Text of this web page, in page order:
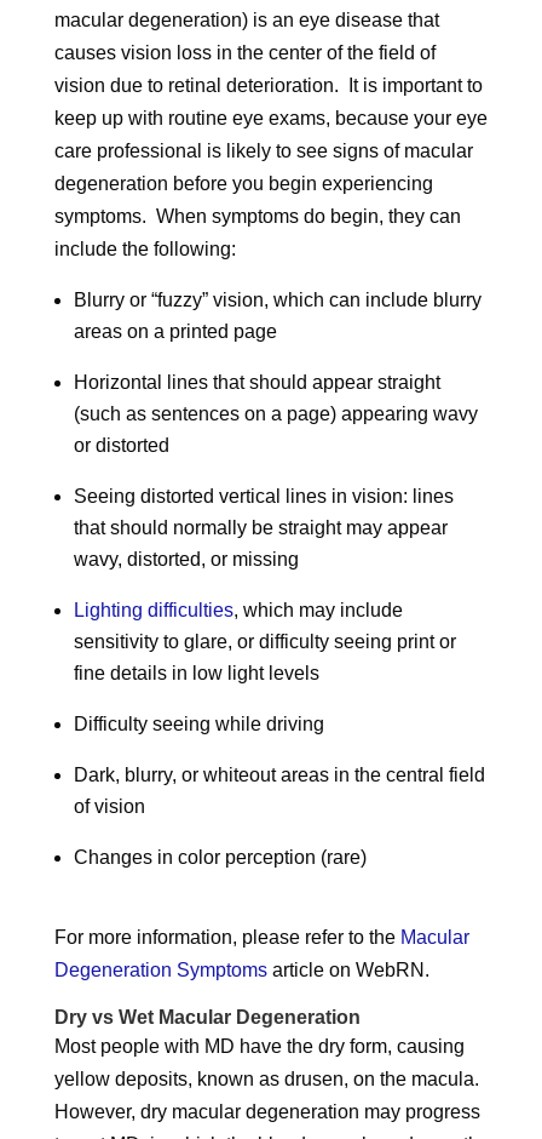
macular degeneration) is an eye disease that
causes vision loss in the center of the field of
vision due to retinal deterioration. It is important to
keep up with routine eye exams, because your eye
care professional is likely to see signs of macular
degeneration before you begin experiencing
symptoms. When symptoms do begin, they can
include the following:
Blurry or “fuzzy” vision, which can include blurry
areas on a printed page
Horizontal lines that should appear straight
(such as sentences on a page) appearing wavy
or distorted
Seeing distorted vertical lines in vision: lines
that should normally be straight may appear
wavy, distorted, or missing
Lighting difficulties, which may include
sensitivity to glare, or difficulty seeing print or
fine details in low light levels
Difficulty seeing while driving
Dark, blurry, or whiteout areas in the central field
of vision
Changes in color perception (rare)
For more information, please refer to the Macular
Degeneration Symptomsarticle on WebRN.
Dry vs Wet Macular Degeneration
Most people with MD have the dry form, causing
yellow deposits, known as drusen, on the macula.
However, dry macular degeneration may progress